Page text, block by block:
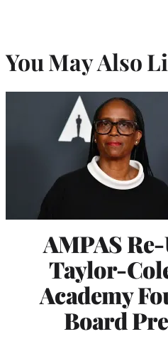
You May Also
AMPAS
Taylor-
Academy
Board